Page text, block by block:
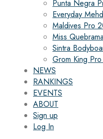
Punta Negra
Everyday
Maldives Pro
Miss
Sintra
Grom King
NEWS
RANKINGS
EVENTS
ABOUT
Sign up
Log In